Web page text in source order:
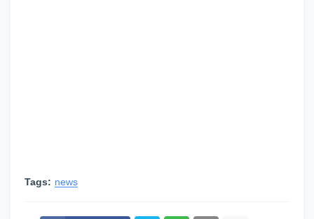
Tags: news